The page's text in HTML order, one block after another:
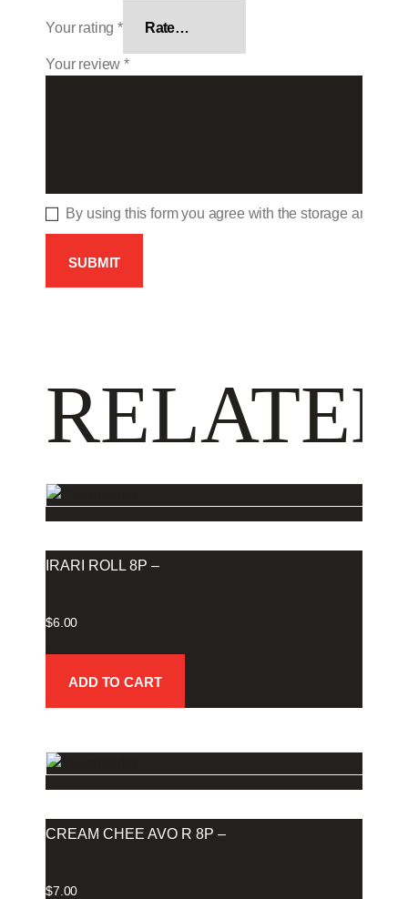
Your rating*
Your review*
By using this form you agree with the storage and
IRARI ROLL 8P –
$6.00
ADD TO CART
CREAM CHEE AVO R 8P –
$7.00